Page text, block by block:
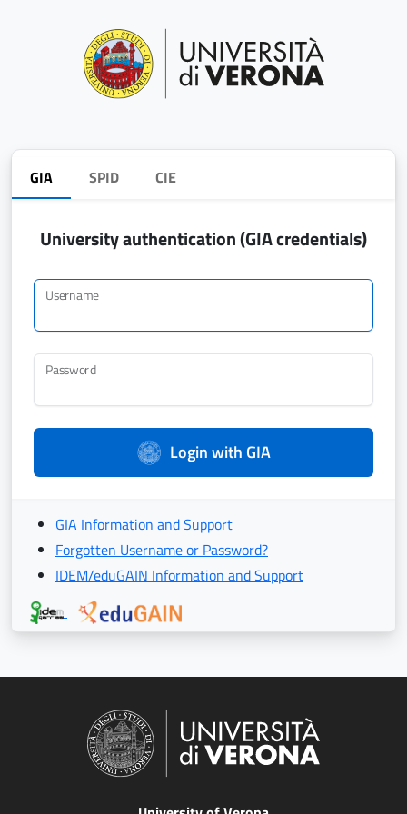
GIA SPID CIE
University authentication (GIA credentials)
Username
Password
Login with GIA
GIA Information and Support
Forgotten Username or Password?
IDEM/eduGAIN Information and Support